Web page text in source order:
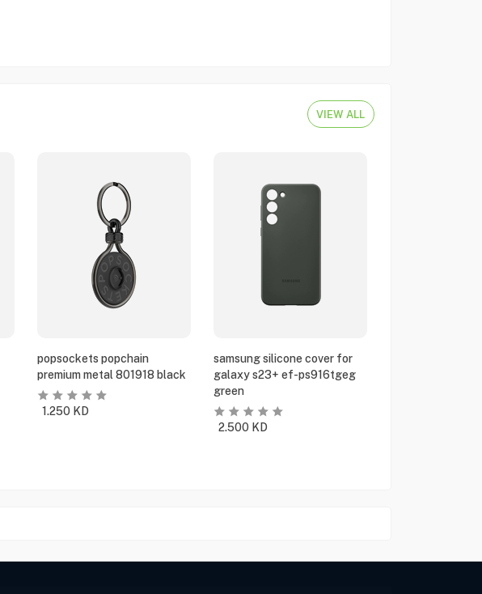
VIEW ALL
popsockets popchain
premium metal 801918 black
1.250 KD
samsung silicone cover for
galaxy s23+ ef-ps916tgeg
green
2.500 KD